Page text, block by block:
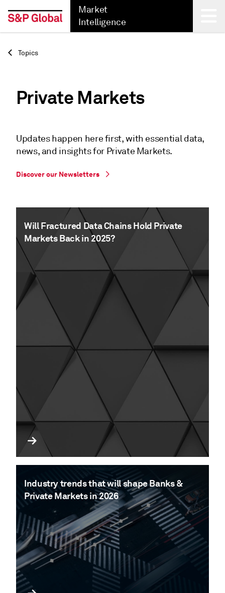
Market
Intelligence
Topics
Private Markets
Updates happen here first, with essential data,
news, and insights for Private Markets.
Discover our Newsletters
Will Fractured Data Chains Hold Private
Markets Back in 2025?
Industry trends that will shape Banks &
Private Markets in 2026